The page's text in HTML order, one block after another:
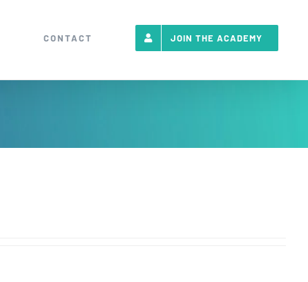
CONTACT JOIN THE ACADEMY